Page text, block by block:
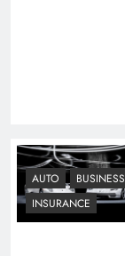
AUTO
BUSINESS
INSURANCE